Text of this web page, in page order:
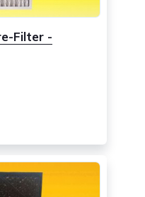
Filter -